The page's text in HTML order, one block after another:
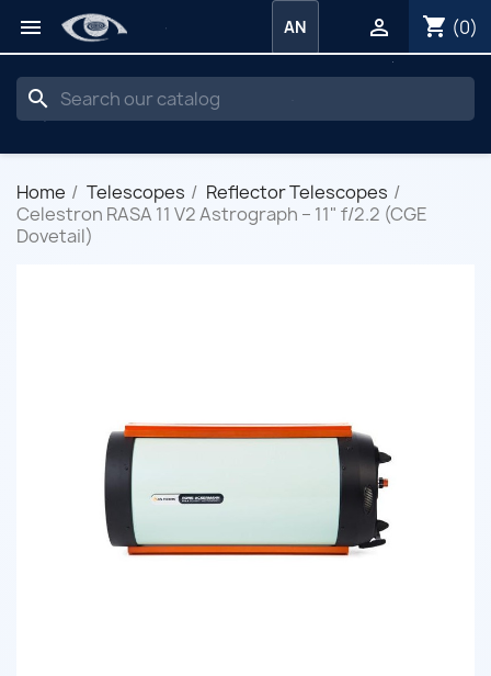
 shopping_cart (0)

AN
search
Home Telescopes
Reflector Telescopes
Celestron RASA 11 V2 Astrograph – 11" f/2.2 (CGE
Dovetail)